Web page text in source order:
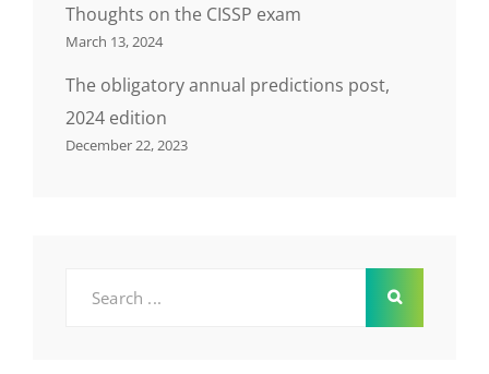
Thoughts on the CISSP exam
March 13, 2024
The obligatory annual predictions post,
2024 edition
December 22, 2023